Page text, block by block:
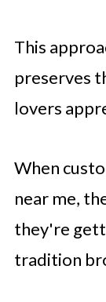
This
preserves
lovers
When
near me,
they're
tradition